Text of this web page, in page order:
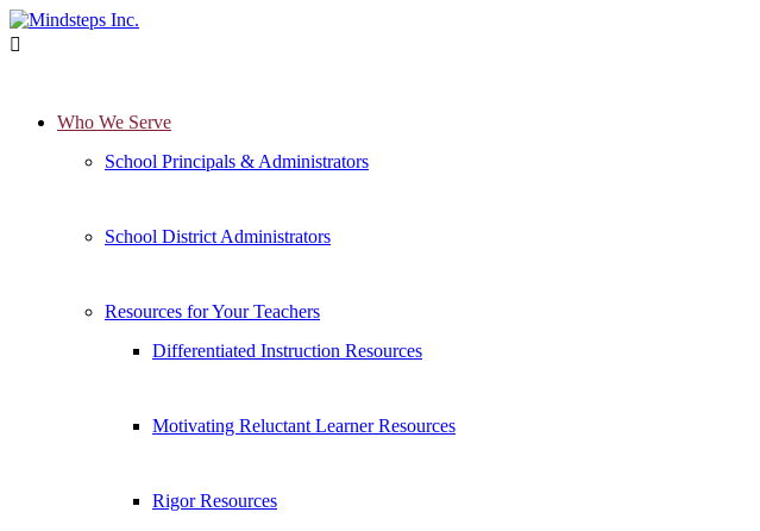

Who We Serve
School Principals & Administrators
School District Administrators
Resources for Your Teachers
Differentiated Instruction Resources
Motivating Reluctant Learner Resources
Rigor Resources